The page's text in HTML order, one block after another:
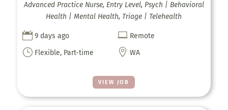
VIEW JOB
Advanced Practice Nurse, Entry Level, Psych | Behavioral
Health | Mental Health, Triage | Telehealth
 9 days ago  Remote
} Flexible, Part-time  WA